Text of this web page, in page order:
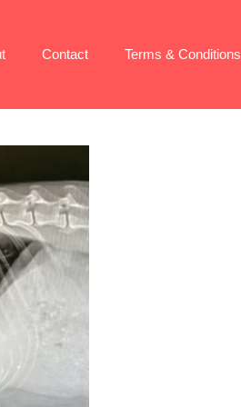
Contact Terms & Conditions